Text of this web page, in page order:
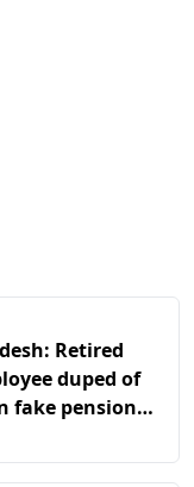
Retired
duped of
fake pension